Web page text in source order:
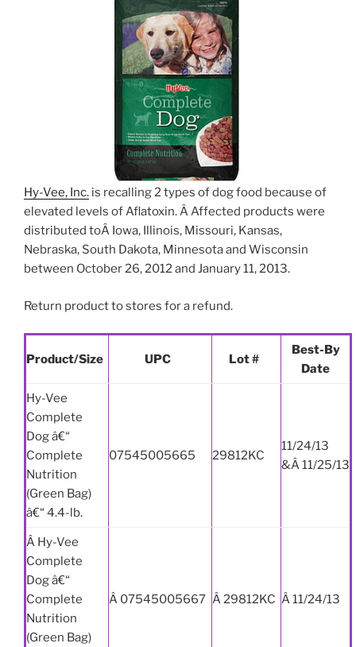
Hy-Vee, Inc. is recalling 2 types of dog food because of
elevated levels of Aflatoxin. Â Affected products were
distributed toÂ Iowa, Illinois, Missouri, Kansas,
Nebraska, South Dakota, Minnesota and Wisconsin
between October 26, 2012 and January 11, 2013.
Return product to stores for a refund.
Product/Size UPC Lot #
Best-By
Date
Hy-Vee
Complete
Dog â€“
Complete
Nutrition
(Green Bag)
â€“ 4.4-lb.
07545005665 29812KC
11/24/13
&Â 11/25/13
Â Hy-Vee
Complete
Dog â€“
Complete
Nutrition
(Green Bag)
Â 07545005667 Â 29812KC Â 11/24/13